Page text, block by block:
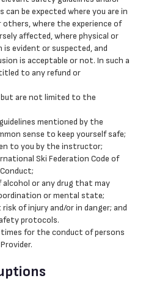
be expected where you are in
others, where the experience of
affected, where physical or
is evident or suspected, and
is acceptable or not. In such a
to any refund or
but are not limited to the
mentioned by the
sense to keep yourself safe;
to you by the instructor;
Ski Federation Code of
alcohol or any drug that may
or mental state;
of injury and/or in danger; and
protocols.
times for the conduct of persons